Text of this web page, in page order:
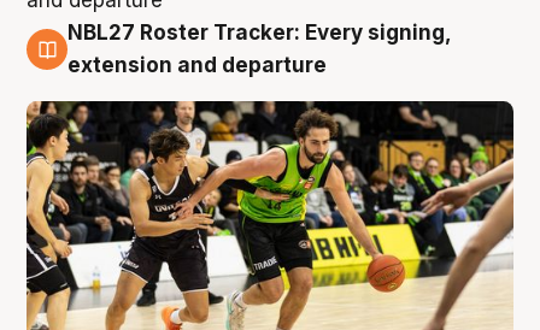
7 Aug
NBL27 Roster Tracker: Every signing,
extension and departure